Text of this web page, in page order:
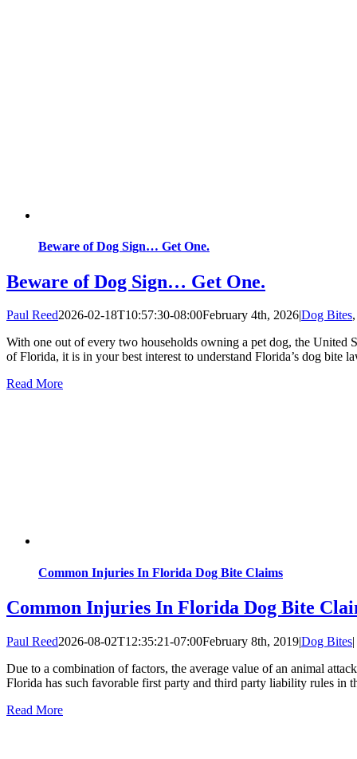
Beware of Dog Sign… Get One.
Beware of Dog Sign… Get One.
Paul Reed2026-02-18T10:57:30-08:00February 4th, 2026|Dog Bites
With one out of every two households owning a pet dog, the United
of Florida, it is in your best interest to understand Florida’s dog bite
Read More
Common Injuries In Florida Dog Bite Claims
Common Injuries In Florida Dog Bite
Paul Reed2026-08-02T12:35:21-07:00February 8th, 2019|Dog Bites|
Due to a combination of factors, the average value of an animal
Florida has such favorable first party and third party liability rules
Read More